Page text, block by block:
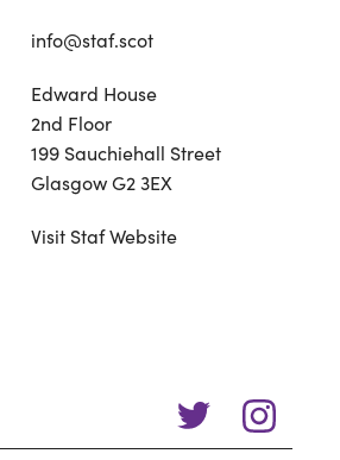
info@staf.scot
Edward House
2nd Floor
199 Sauchiehall Street
Glasgow G2 3EX
Visit Staf Website